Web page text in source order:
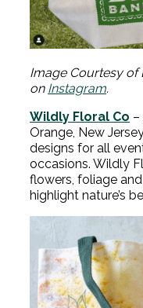
Image Courtesy of
on Instagram.
Wildly Floral Co
Orange, New
designs for all
occasions. Wildly
flowers, foliage
highlight nature’s